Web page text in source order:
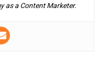
as a Content Marketer.